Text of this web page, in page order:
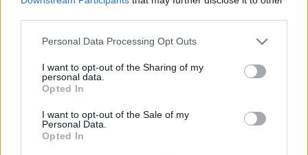
Please note that this website/app uses one or more Google
not limited to your visit or usage behaviour. You may click to
grant or deny consent to Google and its third-party tags to
use your data for below specified purposes in below Google
consent section.
Personal Data Processing Opt Outs
I want to opt-out of the Sharing of my
personal data.
Opted In
I want to opt-out of the Sale of my
Personal Data.
Opted In
și alte informații...
Ariana Grande se retrage temporar din viața